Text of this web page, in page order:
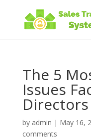
The 5
Issues
by admin | May 16,
comments